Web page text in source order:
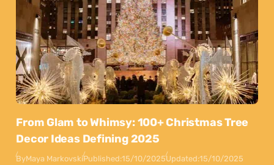
From Glam to Whimsy: 100+ Christmas Tree
Decor Ideas Defining 2025
ByMaya MarkovskiPublished:15/10/2025Updated:15/10/2025